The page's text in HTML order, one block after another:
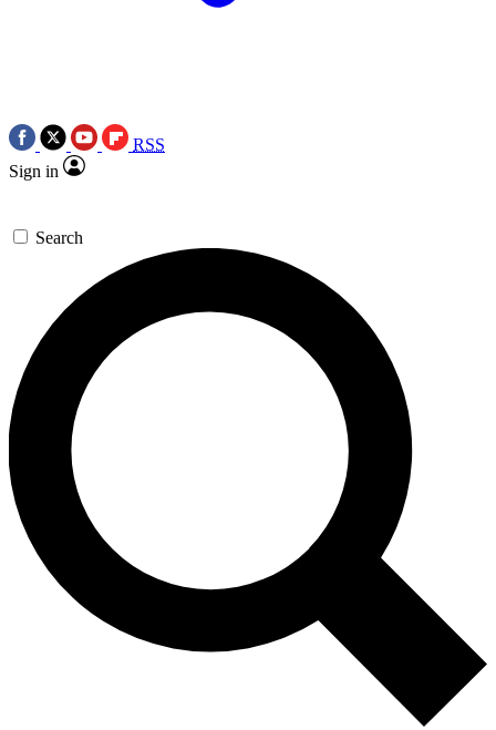
RSS
Sign in
Search